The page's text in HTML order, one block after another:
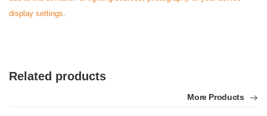
display settings.
Related products
More Products